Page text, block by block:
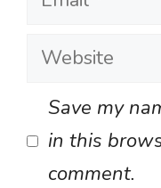
Website
Save my
in this
comment.